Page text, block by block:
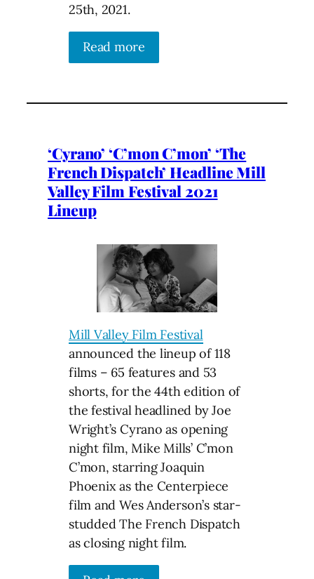
25th, 2021.
Read more
‘Cyrano’ ‘C’mon C’mon’ ‘The
French Dispatch’ Headline Mill
Valley Film Festival 2021
Lineup
Mill Valley Film Festival
announced the lineup of 118
films – 65 features and 53
shorts, for the 44th edition of
the festival headlined by Joe
Wright’s Cyrano as opening
night film, Mike Mills’ C’mon
C’mon, starring Joaquin
Phoenix as the Centerpiece
film and Wes Anderson’s star-
studded The French Dispatch
as closing night film.